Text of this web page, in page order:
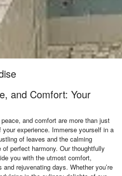
and Comfort: Your
and comfort are more than just
your experience. Immerse yourself in a
of leaves and the calming
perfect harmony. Our thoughtfully
you with the utmost comfort,
rejuvenating days. Whether you’re